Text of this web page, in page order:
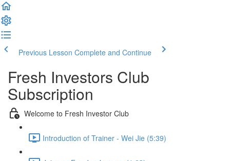
Previous Lesson Complete and Continue
Fresh Investors Club
Subscription
Welcome to Fresh Investor Club
Introduction of Trainer - Wei Jie (5:39)